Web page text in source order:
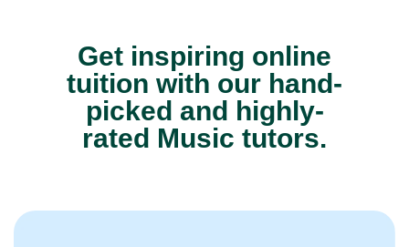
Get inspiring online
tuition with our hand-
picked and highly-
rated Music tutors.